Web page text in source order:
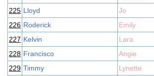
225 Lloyd
Jo
226 Roderick
Emily
227 Kelvin
Lara
228 Francisco
Angie
229 Timmy
Lynette